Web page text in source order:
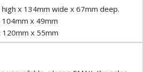
x 134mm wide x 67mm deep.
x 49mm
120mm x 55mm